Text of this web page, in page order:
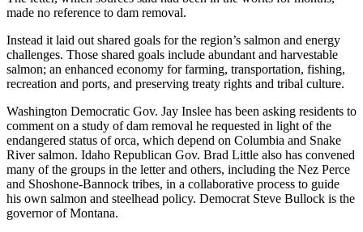
made no reference to dam removal.
Instead it laid out shared goals for the region’s salmon and energy
challenges. Those shared goals include abundant and harvestable
salmon; an enhanced economy for farming, transportation, fishing,
recreation and ports, and preserving treaty rights and tribal culture.
Washington Democratic Gov. Jay Inslee has been asking residents to
comment on a study of dam removal he requested in light of the
endangered status of orca, which depend on Columbia and Snake
River salmon. Idaho Republican Gov. Brad Little also has convened
many of the groups in the letter and others, including the Nez Perce
and Shoshone-Bannock tribes, in a collaborative process to guide
his own salmon and steelhead policy. Democrat Steve Bullock is the
governor of Montana.